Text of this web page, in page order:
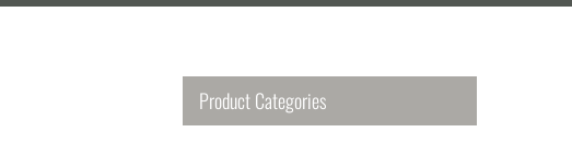
Product Categories